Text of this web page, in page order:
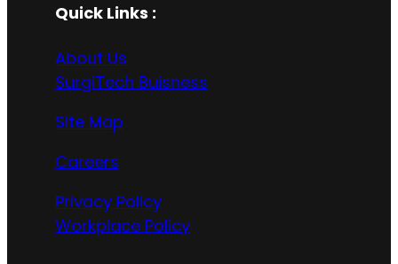
Quick Links :
About Us
SurgiTech Buisness
Site Map
Careers
Privacy Policy
Workplace Policy